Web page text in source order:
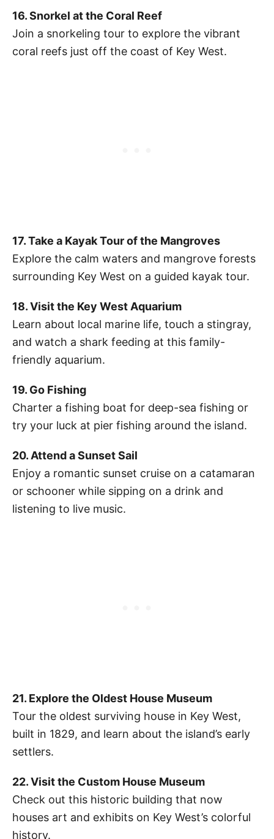
16. Snorkel at the Coral Reef
Join a snorkeling tour to explore the vibrant
coral reefs just off the coast of Key West.
17. Take a Kayak Tour of the Mangroves
Explore the calm waters and mangrove forests
surrounding Key West on a guided kayak tour.
18. Visit the Key West Aquarium
Learn about local marine life, touch a stingray,
and watch a shark feeding at this family-
friendly aquarium.
19. Go Fishing
Charter a fishing boat for deep-sea fishing or
try your luck at pier fishing around the island.
20. Attend a Sunset Sail
Enjoy a romantic sunset cruise on a catamaran
or schooner while sipping on a drink and
listening to live music.
21. Explore the Oldest House Museum
Tour the oldest surviving house in Key West,
built in 1829, and learn about the island’s early
settlers.
22. Visit the Custom House Museum
Check out this historic building that now
houses art and exhibits on Key West’s colorful
history.